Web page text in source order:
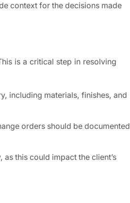
context for the decisions made
is a critical step in resolving
including materials, finishes, and
orders should be documented
this could impact the client’s